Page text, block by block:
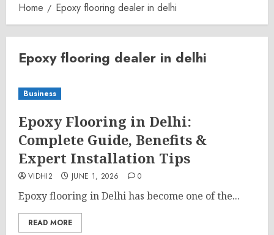
Home Epoxy flooring dealer in delhi
Epoxy flooring dealer in delhi
Business
Epoxy Flooring in Delhi:
Complete Guide, Benefits &
Expert Installation Tips
VIDHI2 JUNE 1, 2026 0
Epoxy flooring in Delhi has become one of the...
READ MORE